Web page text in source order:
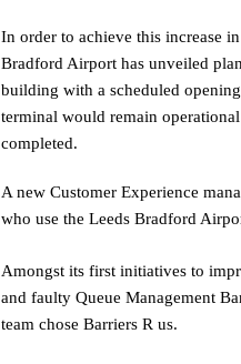
In order to achieve this increase
Bradford Airport has unveiled
building with a scheduled
terminal would remain
completed.
A new Customer Experience
who use the Leeds Bradford
Amongst its first initiatives to
and faulty Queue Management
team chose Barriers R us.